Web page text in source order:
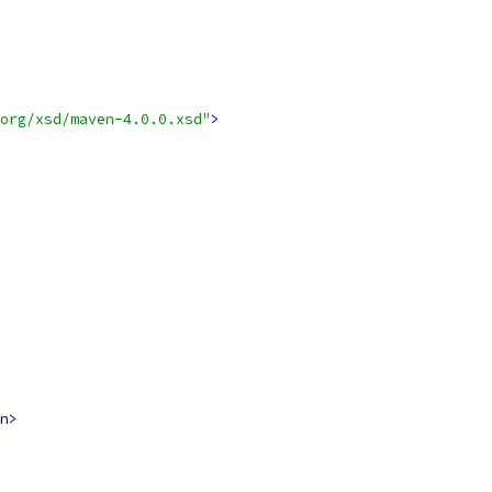
xsd/maven-4.0.0.xsd">